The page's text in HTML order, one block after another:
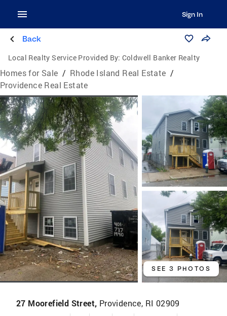
Sign In
Back
Local Realty Service Provided By: Coldwell Banker Realty
Homes for Sale / Rhode Island Real Estate /
Providence Real Estate
SEE 3 PHOTOS
27 Moorefield Street, Providence, RI 02909